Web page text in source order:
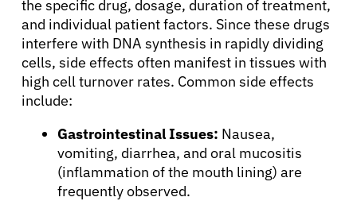
Solutions
Resources
Refer a Patient
the specific drug, dosage, duration of treatment,
and individual patient factors. Since these drugs
interfere with DNA synthesis in rapidly dividing
cells, side effects often manifest in tissues with
high cell turnover rates. Common side effects
include:
Gastrointestinal Issues: Nausea,
vomiting, diarrhea, and oral mucositis
(inflammation of the mouth lining) are
frequently observed.